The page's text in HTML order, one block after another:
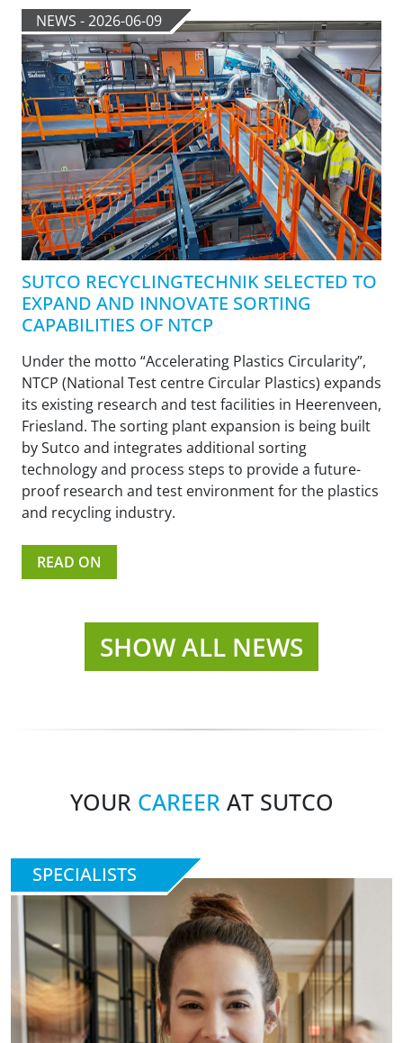
NEWS - 2026-06-09
SUTCO RECYCLINGTECHNIK SELECTED TO
EXPAND AND INNOVATE SORTING
CAPABILITIES OF NTCP
Under the motto “Accelerating Plastics Circularity”,
NTCP (National Test centre Circular Plastics) expands
its existing research and test facilities in Heerenveen,
Friesland. The sorting plant expansion is being built
by Sutco and integrates additional sorting
technology and process steps to provide a future-
proof research and test environment for the plastics
and recycling industry.
READ ON
SHOW ALL NEWS
YOUR CAREERAT SUTCO
SPECIALISTS